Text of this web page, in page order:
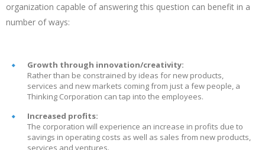
organization capable of answering this question can benefit in a
number of ways:
Growth through innovation/creativity:
Rather than be constrained by ideas for new products,
services and new markets coming from just a few people, a
Thinking Corporation can tap into the employees.
Increased profits:
The corporation will experience an increase in profits due to
savings in operating costs as well as sales from new products,
services and ventures.